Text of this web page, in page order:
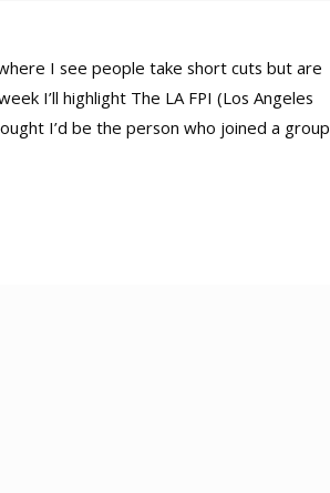
I see people take short cuts but are
I’ll highlight The LA FPI (Los Angeles
I’d be the person who joined a group